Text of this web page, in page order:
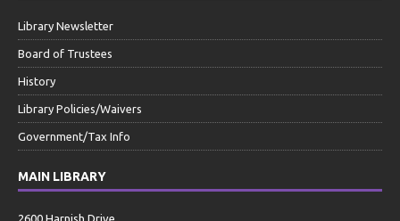
Library Newsletter
Board of Trustees
History
Library Policies/Waivers
Government/Tax Info
MAIN LIBRARY